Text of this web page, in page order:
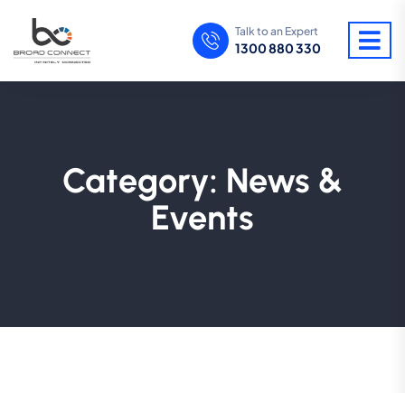
Talk to an Expert
1300 880 330
Category: News &
Events